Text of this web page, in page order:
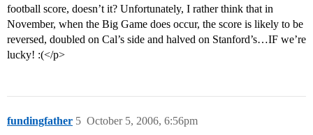
football score, doesn’t it? Unfortunately, I rather think that in
November, when the Big Game does occur, the score is likely to be
reversed, doubled on Cal’s side and halved on Stanford’s…IF we’re
lucky! :(</p>
fundingfather October 5, 2006, 6:56pm
5